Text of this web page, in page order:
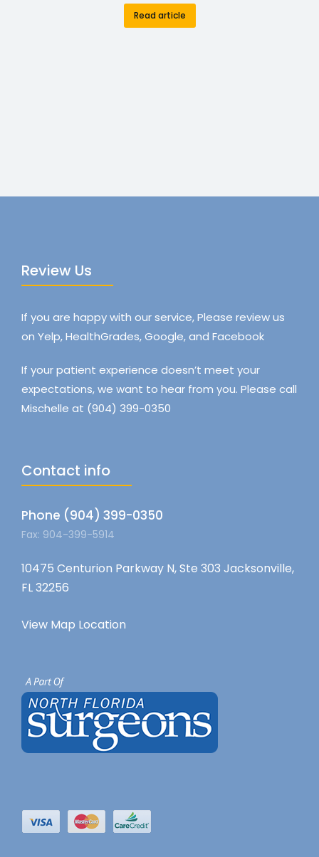
Read article
Review Us
If you are happy with our service, Please review us
on Yelp, HealthGrades, Google, and Facebook
If your patient experience doesn’t meet your
expectations, we want to hear from you. Please call
Mischelle at (904) 399-0350
Contact info
Phone (904) 399-0350
Fax: 904-399-5914
10475 Centurion Parkway N, Ste 303 Jacksonville,
FL 32256
View Map Location